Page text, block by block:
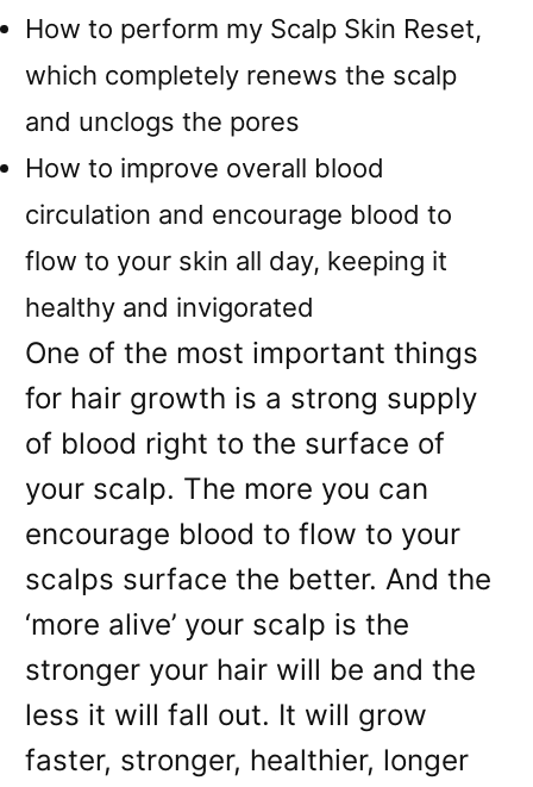
How to perform my Scalp Skin Reset,
which completely renews the scalp
and unclogs the pores
How to improve overall blood
circulation and encourage blood to
flow to your skin all day, keeping it
healthy and invigorated
One of the most important things
for hair growth is a strong supply
of blood right to the surface of
your scalp. The more you can
encourage blood to flow to your
scalps surface the better. And the
‘more alive’ your scalp is the
stronger your hair will be and the
less it will fall out. It will grow
faster, stronger, healthier, longer